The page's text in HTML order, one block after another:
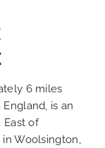
6 miles
is an
East of
Woolsington,